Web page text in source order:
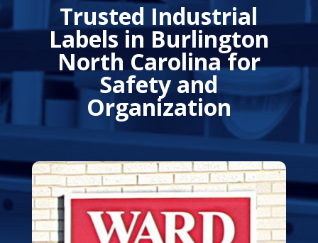
Trusted Industrial
Labels in Burlington
North Carolina for
Safety and
Organization